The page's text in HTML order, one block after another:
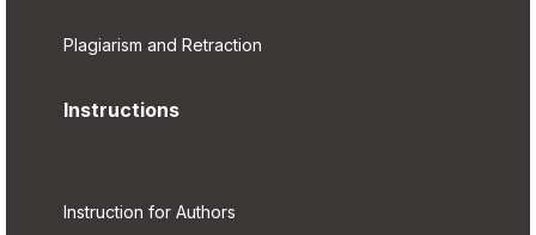
Plagiarism and Retraction
Instructions
Instruction for Authors